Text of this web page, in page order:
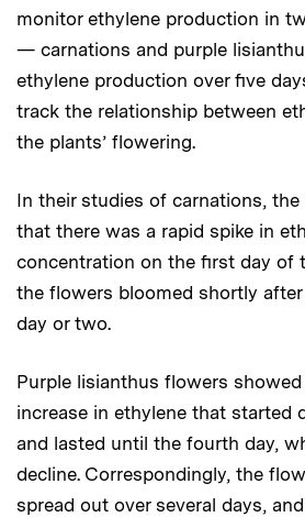
monitor ethylene production in
— carnations and purple
ethylene production over five
track the relationship between
the plants’ flowering.
In their studies of carnations,
that there was a rapid spike in
concentration on the first day of
the flowers bloomed shortly
day or two.
Purple lisianthus flowers
increase in ethylene that started
and lasted until the fourth day,
decline. Correspondingly, the
spread out over several days,